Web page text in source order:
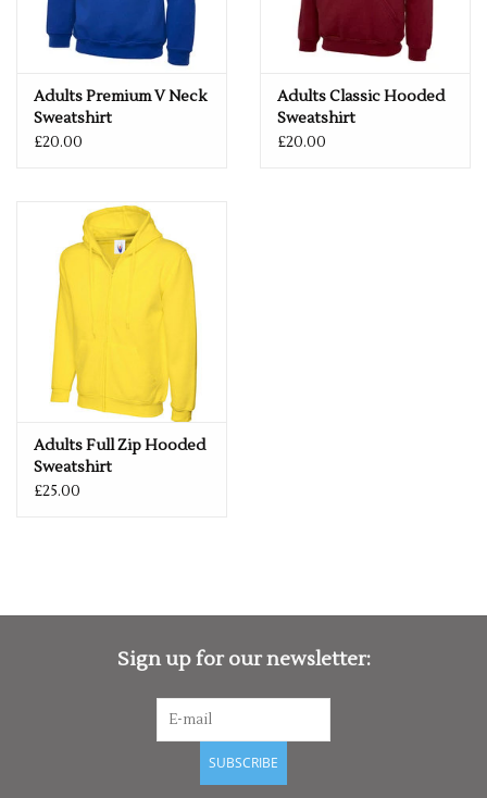
Adults Premium V Neck
Sweatshirt
£20.00
Adults Classic Hooded
Sweatshirt
£20.00
Adults Full Zip Hooded
Sweatshirt
£25.00
Sign up for our newsletter:
SUBSCRIBE